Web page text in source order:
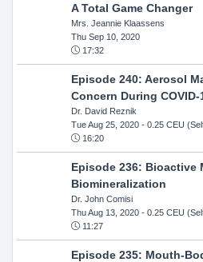
A Total Game Changer
Mrs. Jeannie Klaassens
Thu Sep 10, 2020
17:32
Episode 240: Aerosol
Concern During COVID-
Dr. David Reznik
Tue Aug 25, 2020- 0.25 CEU
16:20
Episode 236: Bioactive
Biomineralization
Dr. John Comisi
Thu Aug 13, 2020- 0.25 CEU
11:27
Episode 235: Mouth-